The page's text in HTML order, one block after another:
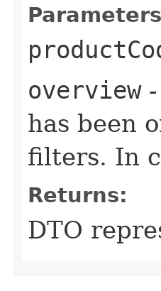
overview-
has been
filters. In
Returns:
DTO